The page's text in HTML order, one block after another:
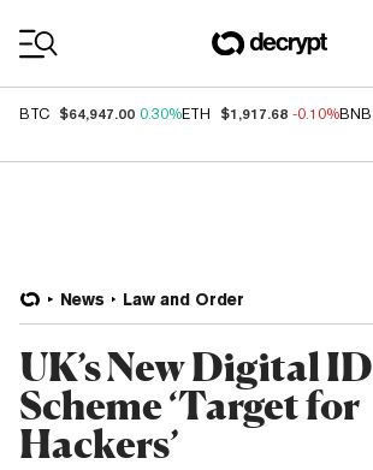
BTC $64,947.00 0.30%ETH $1,917.68 -0.10%BNB
News Law and Order
UK’s New Digital ID
Scheme ‘Target for
Hackers’